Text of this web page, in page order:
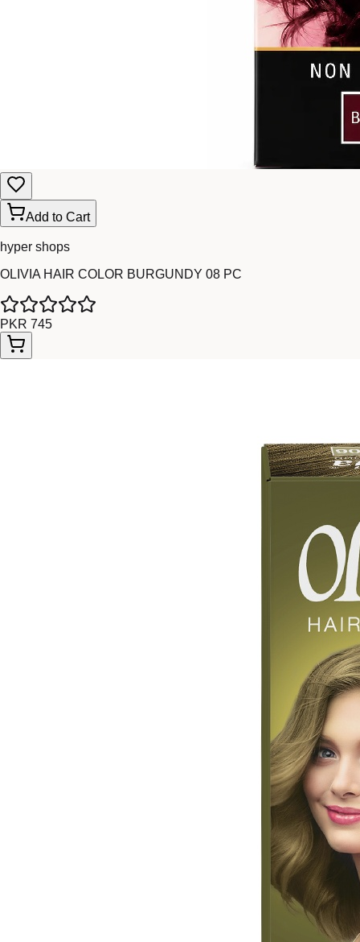
Add to Cart
hyper shops
OLIVIA HAIR COLOR BURGUNDY 08 PC
PKR 745